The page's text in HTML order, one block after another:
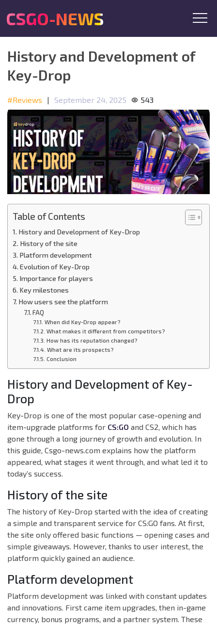
CSGO-NEWS
History and Development of
Key-Drop
#Reviews | September 24, 2025 543
Table of Contents
History and Development of Key-Drop
History of the site
Platform development
Evolution of Key-Drop
Importance for players
Key milestones
How users see the platform
FAQ
When did Key-Drop appear?
What makes it different from competitors?
How has its reputation changed?
What are its prospects?
Conclusion
History and Development of Key-
Drop
Key-Drop is one of the most popular case-opening and
item-upgrade platforms for CS:GO and CS2, which has
gone through a long journey of growth and evolution. In
this guide, Csgo-news.com explains how the platform
appeared, what stages it went through, and what led it to
today’s success.
History of the site
The history of Key-Drop started with the idea of creating
a simple and transparent service for CS:GO fans. At first,
the site only offered basic functions — opening cases and
simple giveaways. However, thanks to user interest, the
platform quickly gained an audience.
Platform development
Platform development was linked with constant updates
and innovations. First came item upgrades, then in-game
currency, bonus programs, and a partner system. These